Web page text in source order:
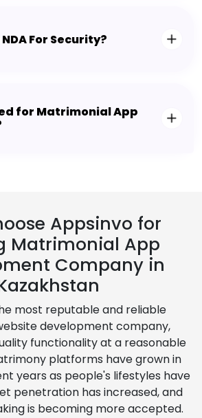
For Security?
for Matrimonial App
Appsinvo for
Matrimonial App
Company in
most reputable and reliable
development company,
functionality at a reasonable
platforms have grown in
years as people's lifestyles have
penetration has increased, and
is becoming more accepted.